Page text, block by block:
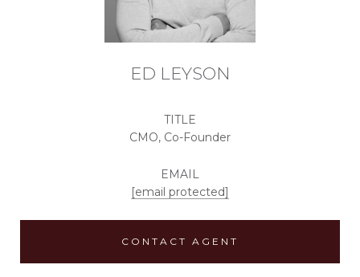
ED LEYSON
TITLE
CMO, Co-Founder
EMAIL
[email protected]
CONTACT AGENT